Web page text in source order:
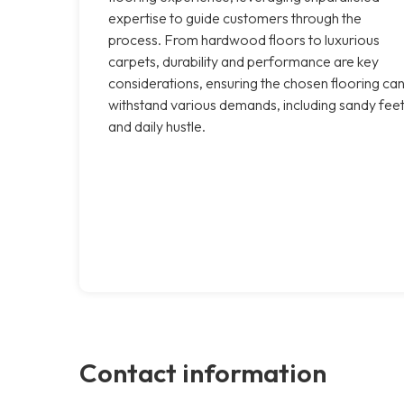
expertise to guide customers through the
process. From hardwood floors to luxurious
carpets, durability and performance are key
considerations, ensuring the chosen flooring can
withstand various demands, including sandy feet
and daily hustle.
Contact information